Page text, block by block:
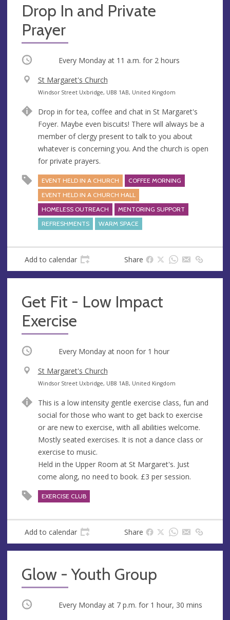
Drop In and Private
Prayer
Occurring Every Monday at 11 a.m. for 2 hours
V
e
u
e
St Margaret's Church
A
d
r
e
s
s
Windsor Street Uxbridge, UB8 1AB, United Kingdom
Drop in for tea, coffee and chat in St Margaret's
Foyer. Maybe even biscuits! There will always be a
member of clergy present to talk to you about
whatever is concerning you. And the church is open
for private prayers.
EVENT HELD IN A CHURCH
COFFEE MORNING
EVENT HELD IN A CHURCH HALL
HOMELESS OUTREACH
MENTORING SUPPORT
REFRESHMENTS
WARM SPACE
Add to calendar Share
Get Fit - Low Impact
Exercise
Occurring Every Monday at noon for 1 hour
V
e
u
e
St Margaret's Church
A
d
r
e
s
s
Windsor Street Uxbridge, UB8 1AB, United Kingdom
This is a low intensity gentle exercise class, fun and
social for those who want to get back to exercise
or are new to exercise, with all abilities welcome.
Mostly seated exercises. It is not a dance class or
exercise to music.
Held in the Upper Room at St Margaret's. Just
come along, no need to book. £3 per session.
EXERCISE CLUB
Add to calendar Share
Glow - Youth Group
Occurring Every Monday at 7 p.m. for 1 hour, 30 mins